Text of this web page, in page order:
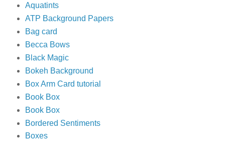
Aquatints
ATP Background Papers
Bag card
Becca Bows
Black Magic
Bokeh Background
Box Arm Card tutorial
Book Box
Book Box
Bordered Sentiments
Boxes